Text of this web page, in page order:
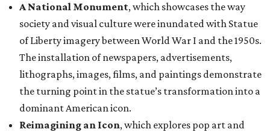
A National Monument, which showcases the way
society and visual culture were inundated with Statue
of Liberty imagery between World War I and the 1950s.
The installation of newspapers, advertisements,
lithographs, images, films, and paintings demonstrate
the turning point in the statue’s transformation into a
dominant American icon.
Reimagining an Icon, which explores pop art and